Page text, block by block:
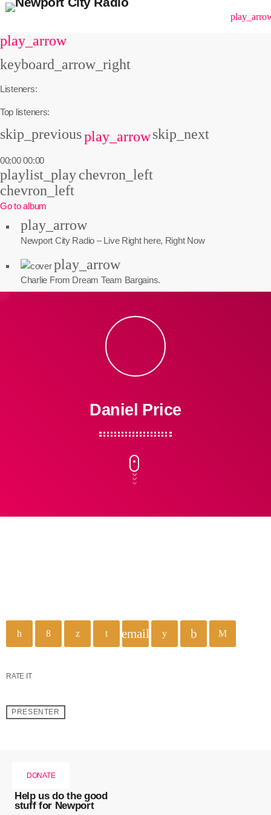
play_arrow
keyboard_arrow_right
Listeners:
Top listeners:
skip_previousplay_arrowskip_next
00:00 00:00
playlist_playchevron_left
chevron_left
Go to album
play_arrow
Newport City Radio – Live Right here, Right Now
play_arrow
Charlie From Dream Team Bargains.
menu
Daniel Price
email
RATE IT
PRESENTER
DONATE
Help us do the good
stuff for Newport